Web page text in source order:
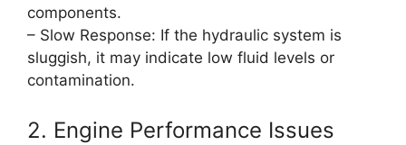
components.
– Slow Response: If the hydraulic system is
sluggish, it may indicate low fluid levels or
contamination.
2. Engine Performance Issues